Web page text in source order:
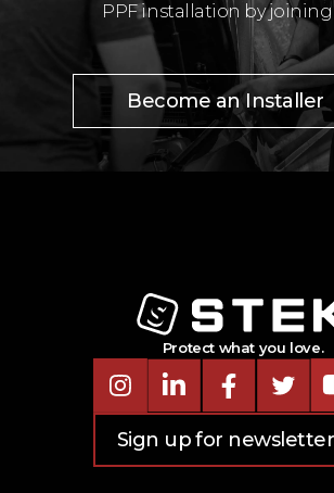
PPF installation by joining
Become an Installer
Protect what you love.
InstagramLinkedInFacebookTwitter
Sign up for newsletter